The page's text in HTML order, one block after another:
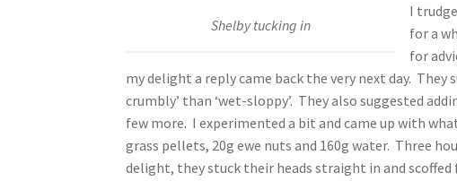
Shelby tucking in
I
for a
for
my delight a reply came back the very next day.
crumbly’ than ‘wet-sloppy’. They also suggested
few more. I experimented a bit and came up with
grass pellets, 20g ewe nuts and 160g water. Three
delight, they stuck their heads straight in and